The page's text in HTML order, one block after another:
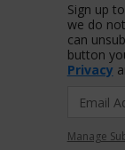
Sign up
we do
can
button
Privacy
Manage